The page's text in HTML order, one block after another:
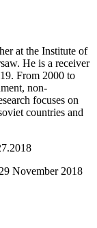
at the Institute of
He is a receiver
From 2000 to
non-
focuses on
countries and
November 2018